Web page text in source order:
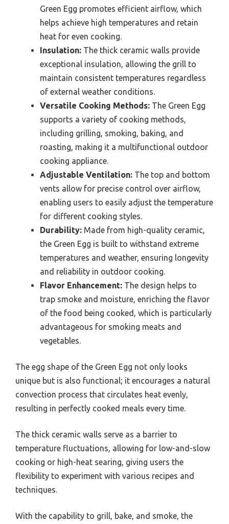
Green Egg promotes efficient airflow, which
helps achieve high temperatures and retain
heat for even cooking.
Insulation: The thick ceramic walls provide
exceptional insulation, allowing the grill to
maintain consistent temperatures regardless
of external weather conditions.
Versatile Cooking Methods: The Green Egg
supports a variety of cooking methods,
including grilling, smoking, baking, and
roasting, making it a multifunctional outdoor
cooking appliance.
Adjustable Ventilation: The top and bottom
vents allow for precise control over airflow,
enabling users to easily adjust the temperature
for different cooking styles.
Durability: Made from high-quality ceramic,
the Green Egg is built to withstand extreme
temperatures and weather, ensuring longevity
and reliability in outdoor cooking.
Flavor Enhancement: The design helps to
trap smoke and moisture, enriching the flavor
of the food being cooked, which is particularly
advantageous for smoking meats and
vegetables.
The egg shape of the Green Egg not only looks
unique but is also functional; it encourages a natural
convection process that circulates heat evenly,
resulting in perfectly cooked meals every time.
The thick ceramic walls serve as a barrier to
temperature fluctuations, allowing for low-and-slow
cooking or high-heat searing, giving users the
flexibility to experiment with various recipes and
techniques.
With the capability to grill, bake, and smoke, the